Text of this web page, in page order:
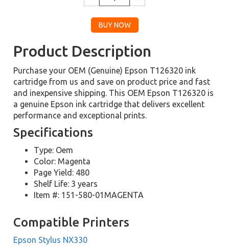
Product Description
Purchase your OEM (Genuine) Epson T126320 ink
cartridge from us and save on product price and fast
and inexpensive shipping. This OEM Epson T126320 is
a genuine Epson ink cartridge that delivers excellent
performance and exceptional prints.
Specifications
Type: Oem
Color: Magenta
Page Yield: 480
Shelf Life: 3 years
Item #: 151-580-01MAGENTA
Compatible Printers
Epson Stylus NX330